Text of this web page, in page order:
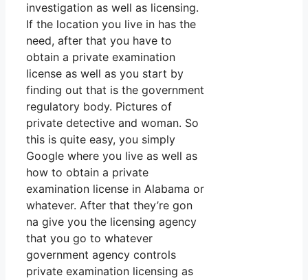
investigation as well as licensing.
If the location you live in has the
need, after that you have to
obtain a private examination
license as well as you start by
finding out that is the government
regulatory body. Pictures of
private detective and woman. So
this is quite easy, you simply
Google where you live as well as
how to obtain a private
examination license in Alabama or
whatever. After that they’re gon
na give you the licensing agency
that you go to whatever
government agency controls
private examination licensing as